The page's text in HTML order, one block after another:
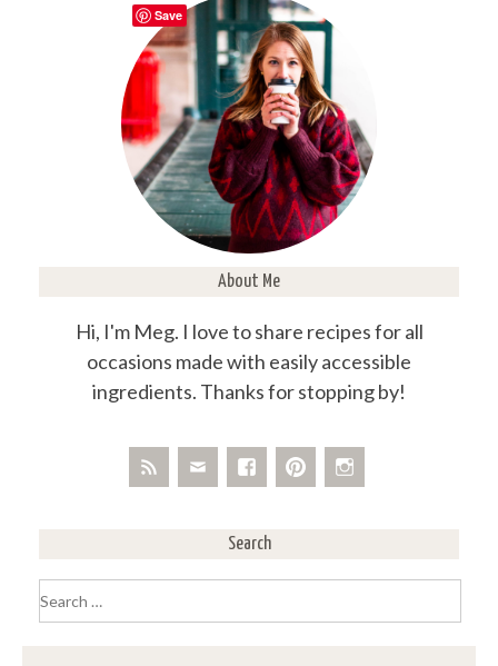
About Me
Hi, I'm Meg. I love to share recipes for all
occasions made with easily accessible
ingredients. Thanks for stopping by!
Search
for:
Save